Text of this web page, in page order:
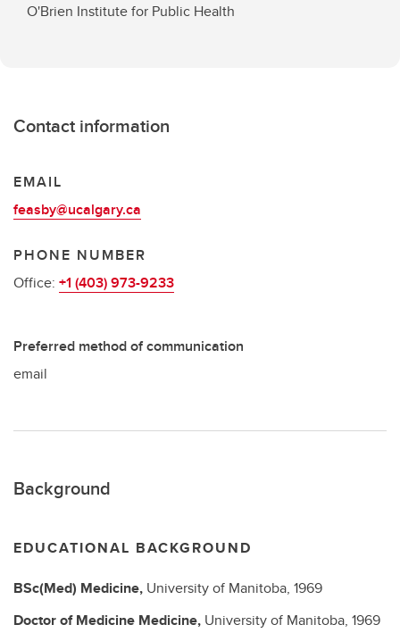
O'Brien Institute for Public Health
Contact information
EMAIL
feasby@ucalgary.ca
PHONE NUMBER
Office: +1 (403) 973-9233
Preferred method of communication
email
Background
EDUCATIONAL BACKGROUND
BSc(Med) Medicine, University of Manitoba, 1969
Doctor of Medicine Medicine, University of Manitoba, 1969